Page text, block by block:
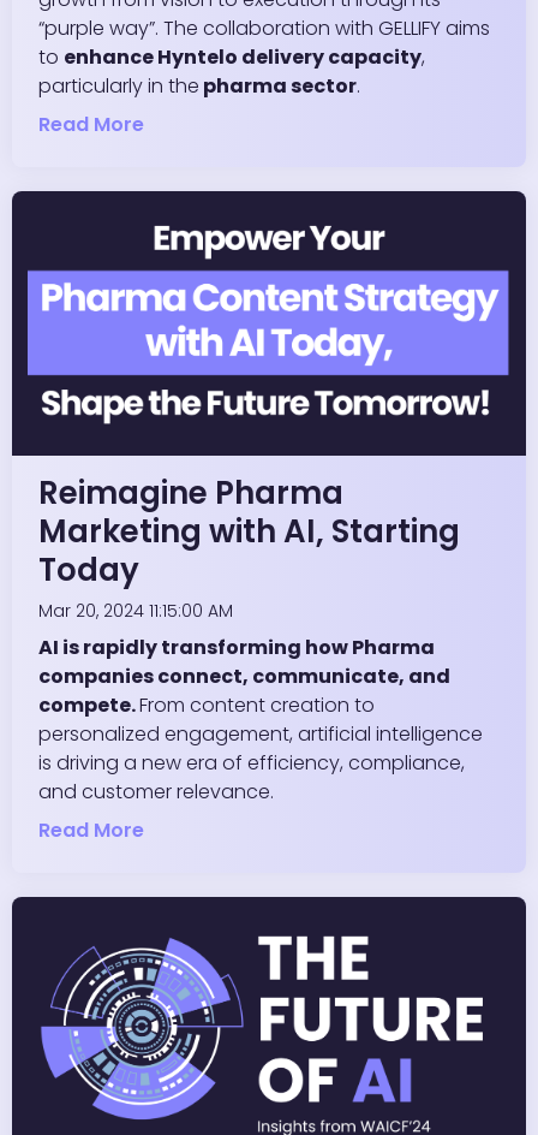
“purple way”. The collaboration with GELLIFY aims
to enhance Hyntelo delivery capacity,
particularly in the pharma sector.
Read More
Reimagine Pharma
Marketing with AI, Starting
Today
Mar 20, 2024 11:15:00 AM
AI is rapidly transforming how Pharma
companies connect, communicate, and
compete.From content creation to
personalized engagement, artificial intelligence
is driving a new era of efficiency, compliance,
and customer relevance.
Read More